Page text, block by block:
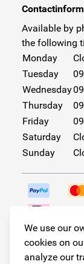
We use our
cookies on
analyze our
Available by
the following
Monday
Tuesday
Wednesday
Thursday
Friday
Saturday
Sunday